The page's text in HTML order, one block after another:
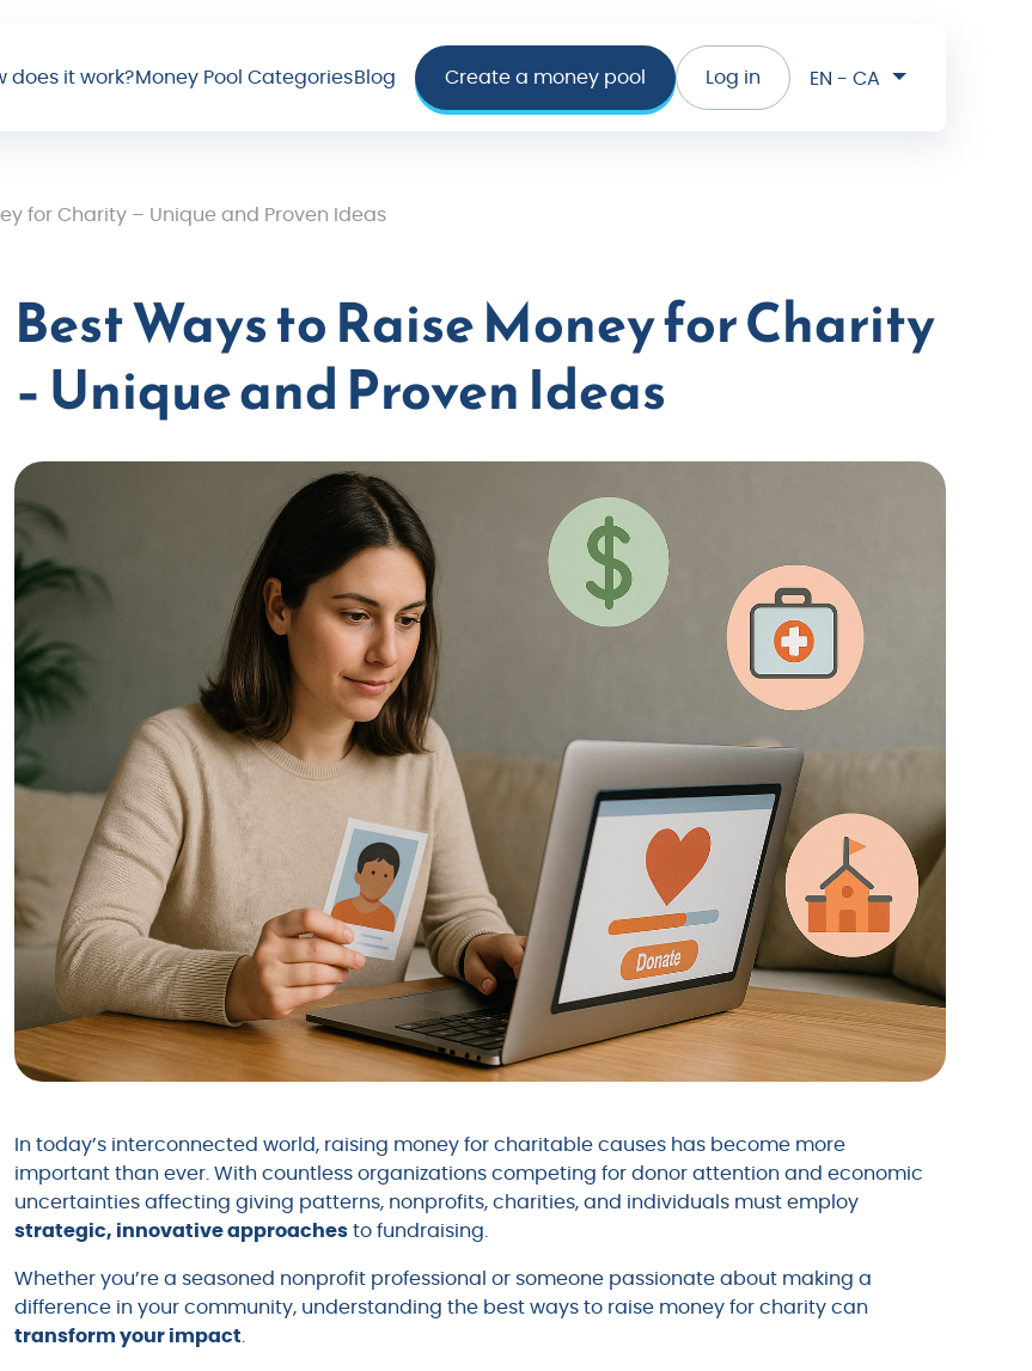
does it work?Money Pool CategoriesBlog Create a money pool Log in EN - CA
for Charity – Unique and Proven Ideas
Best Ways to Raise Money for Charity
– Unique and Proven Ideas
In today’s interconnected world, raising money for charitable causes has become more
important than ever. With countless organizations competing for donor attention and economic
uncertainties affecting giving patterns, nonprofits, charities, and individuals must employ
strategic, innovative approaches to fundraising.
Whether you’re a seasoned nonprofit professional or someone passionate about making a
difference in your community, understanding the best ways to raise money for charity can
transform your impact